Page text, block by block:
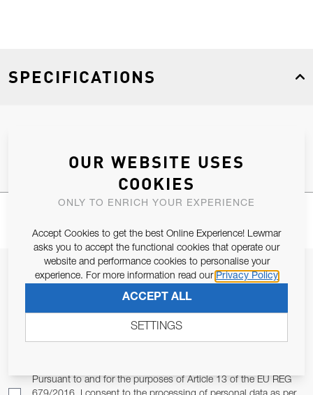
SPECIFICATIONS
JOIN OUR NEWSLETTER
ALLOW US TO KEEP IN CONTACT WITH YOU.
Pursuant to and for the purposes of Article 13 of the EU REG
SUBSCRIBE
OUR WEBSITE USES
COOKIES
ONLY TO ENRICH YOUR EXPERIENCE
Accept Cookies to get the best Online Experience! Lewmar
asks you to accept the functional cookies that operate our
website and performance cookies to personalise your
experience. For more information read our Privacy Policy
ACCEPT ALL
SETTINGS